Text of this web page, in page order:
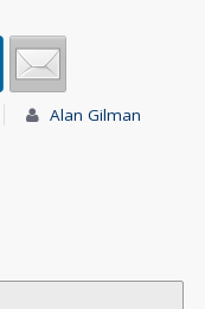
Alan Gilman